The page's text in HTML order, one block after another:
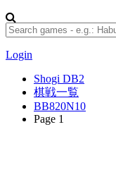
Login
Shogi DB2
棋戦一覧
BB820N10
Page 1